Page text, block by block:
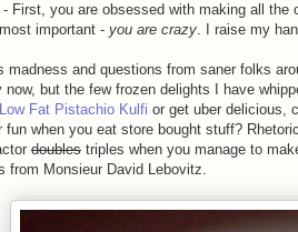
- First, you are obsessed with making all
important - you are crazy. I raise my
madness and questions from saner folks
now, but the few frozen delights I have
Low Fat Pistachio Kulfi or get uber delicious,
fun when you eat store bought stuff?
doubles triples when you manage to
from Monsieur David Lebovitz.